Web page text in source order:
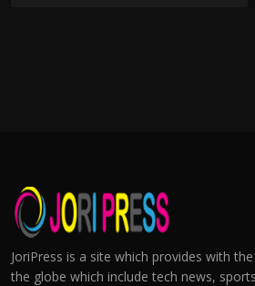
JoriPress is a site which provides with
the globe which include tech news,